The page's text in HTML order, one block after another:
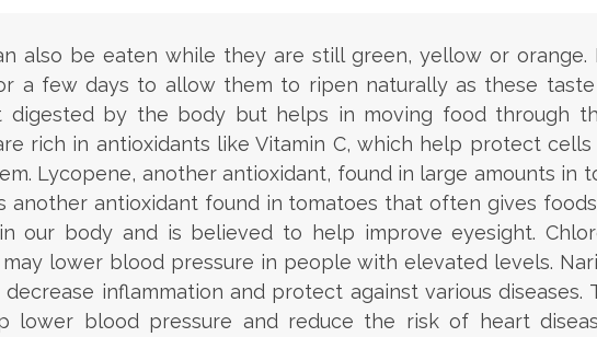
also be eaten while they are still green, yellow or orange.
a few days to allow them to ripen naturally as these
by the body but helps in moving food through
rich in antioxidants like Vitamin C, which help protect
Lycopene, another antioxidant, found in large amounts in
another antioxidant found in tomatoes that often gives
our body and is believed to help improve eyesight.
lower blood pressure in people with elevated levels.
inflammation and protect against various diseases.
lower blood pressure and reduce the risk of heart